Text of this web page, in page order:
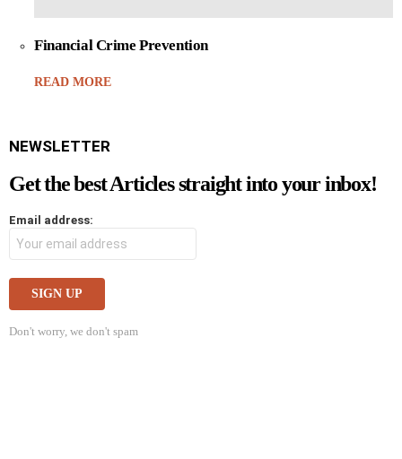
Financial Crime Prevention
READ MORE
NEWSLETTER
Get the best Articles straight into your inbox!
Email address:
Don't worry, we don't spam